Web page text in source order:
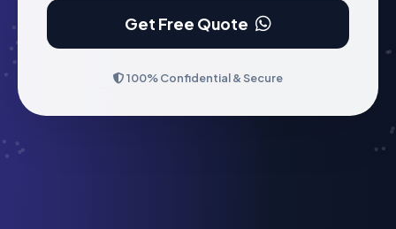
Get Free Quote
100% Confidential & Secure